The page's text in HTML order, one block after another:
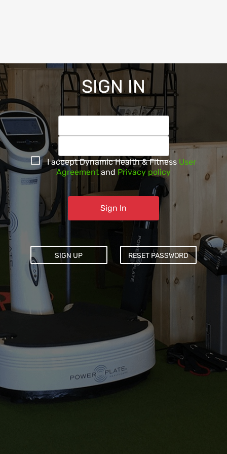
SIGN IN
I acceptDynamic Health & Fitness User
Agreement and Privacy policy
Sign In
SIGN UP RESET PASSWORD